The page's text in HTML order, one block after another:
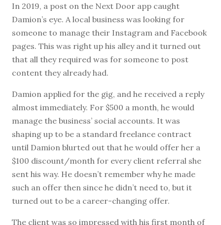
In 2019, a post on the Next Door app caught
Damion’s eye. A local business was looking for
someone to manage their Instagram and Facebook
pages. This was right up his alley and it turned out
that all they required was for someone to post
content they already had.
Damion applied for the gig, and he received a reply
almost immediately. For $500 a month, he would
manage the business’ social accounts. It was
shaping up to be a standard freelance contract
until Damion blurted out that he would offer her a
$100 discount/month for every client referral she
sent his way. He doesn’t remember why he made
such an offer then since he didn’t need to, but it
turned out to be a career-changing offer.
The client was so impressed with his first month of